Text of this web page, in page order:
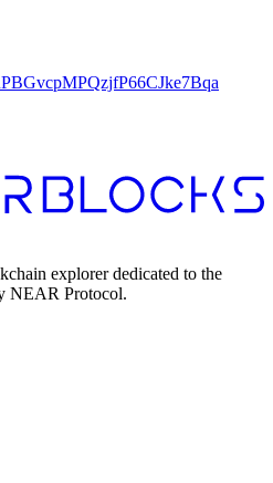
explorer dedicated to the
NEAR Protocol.